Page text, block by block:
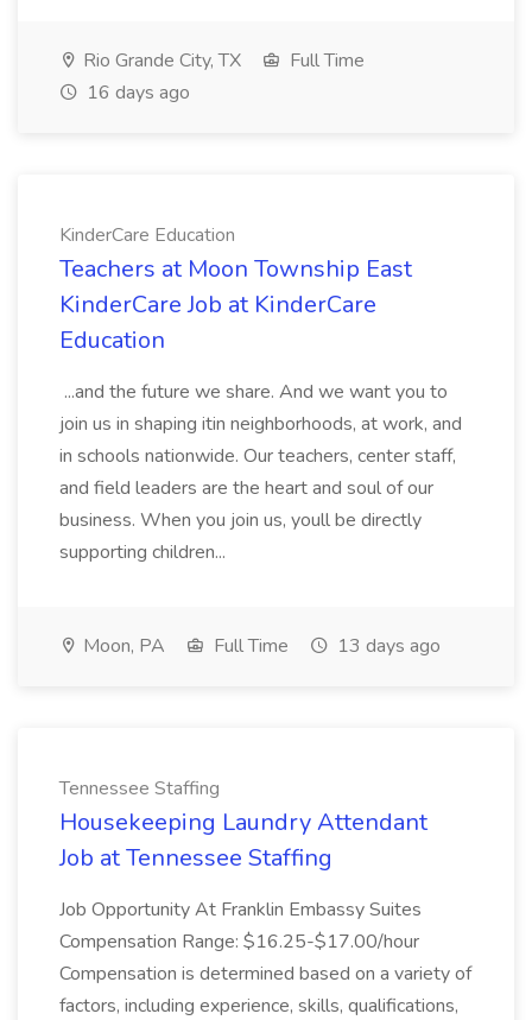
Rio Grande City, TX
Full Time
16 days ago
KinderCare Education
Teachers at Moon Township East
KinderCare Job at KinderCare
Education
...and the future we share. And we want you to
join us in shaping itin neighborhoods, at work, and
in schools nationwide. Our teachers, center staff,
and field leaders are the heart and soul of our
business. When you join us, youll be directly
supporting children...
Moon, PA Full Time 13 days ago
Tennessee Staffing
Housekeeping Laundry Attendant
Job at Tennessee Staffing
Job Opportunity At Franklin Embassy Suites
Compensation Range: $16.25-$17.00/hour
Compensation is determined based on a variety of
factors, including experience, skills, qualifications,